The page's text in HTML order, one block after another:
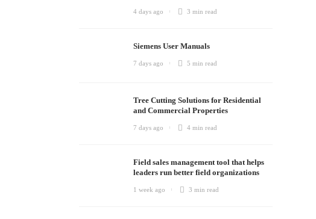
4 days ago 3 minread
Siemens User Manuals
7 days ago 5 minread
Tree Cutting Solutions for Residential
and Commercial Properties
7 days ago 4 minread
Field sales management tool that helps
leaders run better field organizations
1 week ago 3 minread